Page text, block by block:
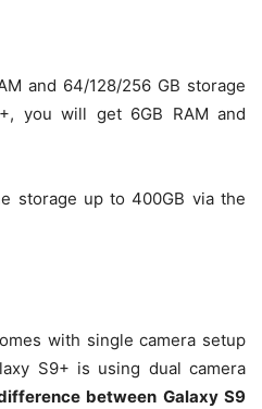
and 64/128/256 GB storage
you will get 6GB RAM and
storage up to 400GB via the
with single camera setup
S9+ is using dual camera
between Galaxy S9